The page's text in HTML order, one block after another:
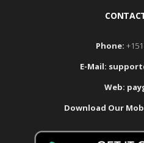
Phone:
E-Mail:
Web:
Download Our